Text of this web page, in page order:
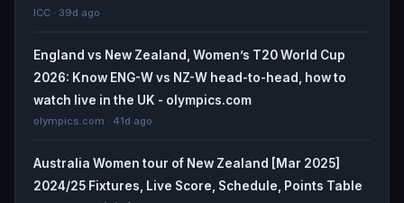
ICC · 39d ago
England vs New Zealand, Women’s T20 World Cup
2026: Know ENG-W vs NZ-W head-to-head, how to
watch live in the UK - olympics.com
olympics.com · 41d ago
Australia Women tour of New Zealand [Mar 2025]
2024/25 Fixtures, Live Score, Schedule, Points Table